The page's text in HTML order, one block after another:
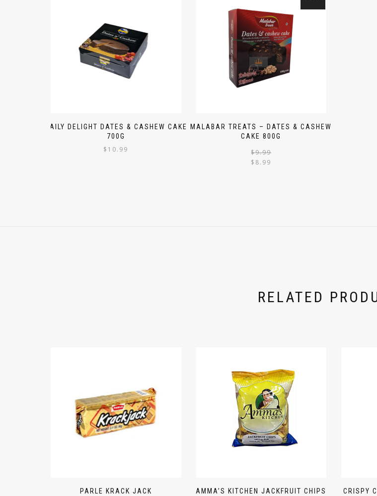
DAILY DELIGHT DATES & CASHEW CAKE
700G
$ 10.99
MALABAR TREATS – DATES & CASHEW
CAKE 800G
$9.99
$ 8.99
RELATED
PARLE KRACK JACK
AMMA’S KITCHEN JACKFRUIT CHIPS
CRISPY